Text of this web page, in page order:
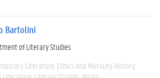
Bartolini
of Literary Studies
Literature Ethics And Morality History